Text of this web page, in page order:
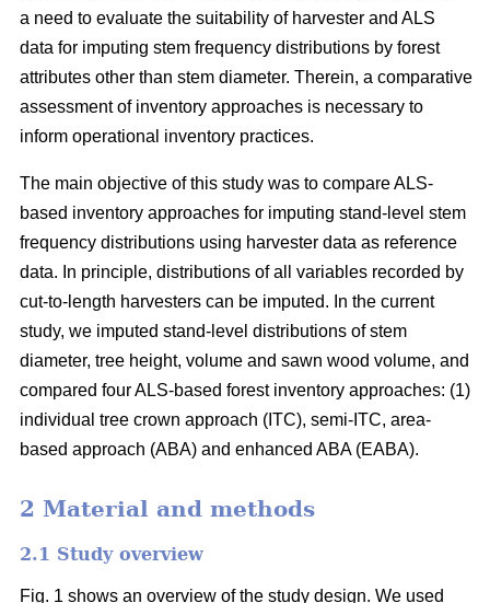
a need to evaluate the suitability of harvester and ALS
data for imputing stem frequency distributions by forest
attributes other than stem diameter. Therein, a comparative
assessment of inventory approaches is necessary to
inform operational inventory practices.
The main objective of this study was to compare ALS-
based inventory approaches for imputing stand-level stem
frequency distributions using harvester data as reference
data. In principle, distributions of all variables recorded by
cut-to-length harvesters can be imputed. In the current
study, we imputed stand-level distributions of stem
diameter, tree height, volume and sawn wood volume, and
compared four ALS-based forest inventory approaches: (1)
individual tree crown approach (ITC), semi-ITC, area-
based approach (ABA) and enhanced ABA (EABA).
2 Material and methods
2.1 Study overview
Fig. 1 shows an overview of the study design. We used